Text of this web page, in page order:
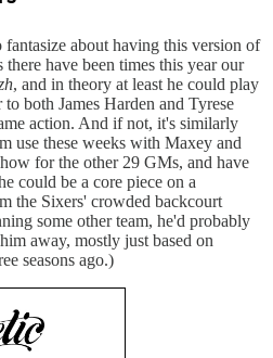
about having this version of
have been times this year our
, and in theory at least he could play
both James Harden and Tyrese
action. And if not, it's similarly
use these weeks with Maxey and
for the other 29 GMs, and have
could be a core piece on a
the Sixers' crowded backcourt
some other team, he'd probably
away, mostly just based on
seasons ago.)